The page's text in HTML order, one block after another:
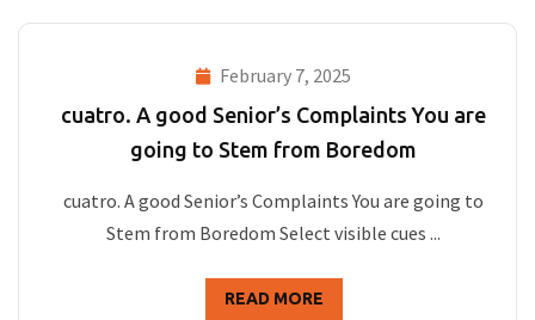
February 7, 2025
cuatro. A good Senior’s Complaints You are
going to Stem from Boredom
cuatro. A good Senior’s Complaints You are going to
Stem from Boredom Select visible cues ...
READ MORE